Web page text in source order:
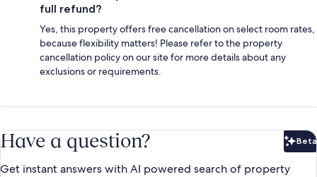
full refund?
Yes, this property offers free cancellation on select room rates,
because flexibility matters! Please refer to the property
cancellation policy on our site for more details about any
exclusions or requirements.
Have a question? Beta
Get instant answers with AI powered search of property